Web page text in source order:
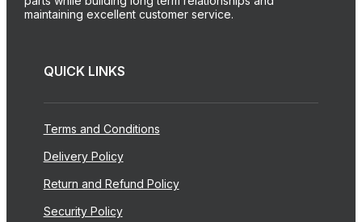
maintaining excellent customer service.
QUICK LINKS
Terms and Conditions
Delivery Policy
Return and Refund Policy
Security Policy